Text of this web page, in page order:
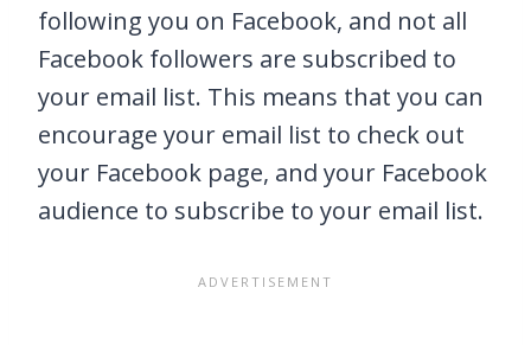
following you on Facebook, and not all
Facebook followers are subscribed to
your email list. This means that you can
encourage your email list to check out
your Facebook page, and your Facebook
audience to subscribe to your email list.